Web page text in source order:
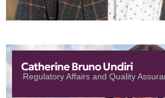
Catherine Bruno Undiri
Regulatory Affairs and Quality